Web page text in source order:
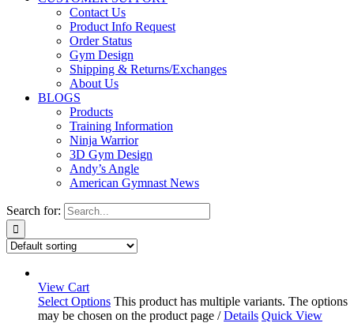
Contact Us
Product Info Request
Order Status
Gym Design
Shipping & Returns/Exchanges
About Us
BLOGS
Products
Training Information
Ninja Warrior
3D Gym Design
Andy’s Angle
American Gymnast News
Search for:
View Cart
Select Options This product has multiple variants. The options
may be chosen on the product page / Details Quick View